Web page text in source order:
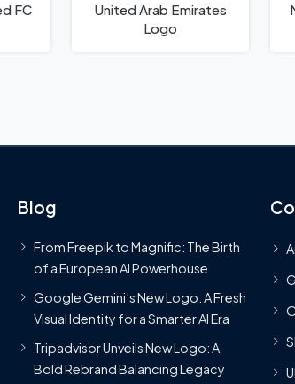
FC
United Arab Emirates
Logo
Blog
From Freepik to Magnific: The Birth
of a European AI Powerhouse
Google Gemini’s New Logo. A Fresh
Visual Identity for a Smarter AI Era
Tripadvisor Unveils New Logo: A
Bold Rebrand Balancing Legacy